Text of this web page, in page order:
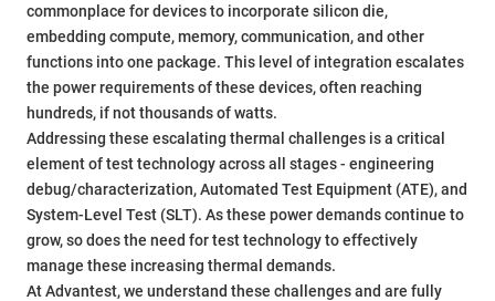
commonplace for devices to incorporate silicon die,
embedding compute, memory, communication, and other
functions into one package. This level of integration escalates
the power requirements of these devices, often reaching
hundreds, if not thousands of watts.
Addressing these escalating thermal challenges is a critical
element of test technology across all stages - engineering
debug/characterization, Automated Test Equipment (ATE), and
System-Level Test (SLT). As these power demands continue to
grow, so does the need for test technology to effectively
manage these increasing thermal demands.
At Advantest, we understand these challenges and are fully